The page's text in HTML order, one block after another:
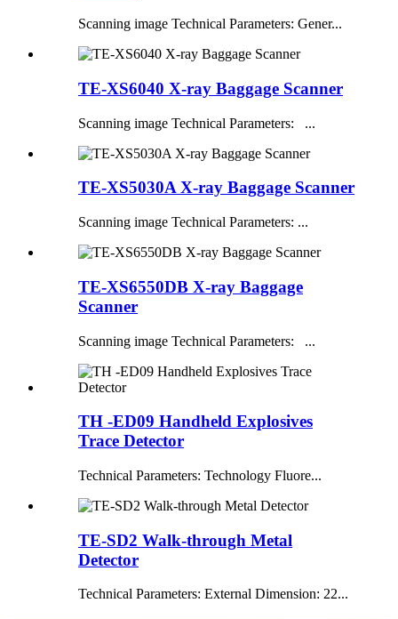
Scanning image Technical Parameters: Gener...
TE-XS6040 X-ray Baggage Scanner
Scanning image Technical Parameters: ...
TE-XS5030A X-ray Baggage Scanner
Scanning image Technical Parameters: ...
TE-XS6550DB X-ray Baggage
Scanner
Scanning image Technical Parameters: ...
TH -ED09 Handheld Explosives
Trace Detector
Technical Parameters: Technology Fluore...
TE-SD2 Walk-through Metal
Detector
Technical Parameters: External Dimension: 22...